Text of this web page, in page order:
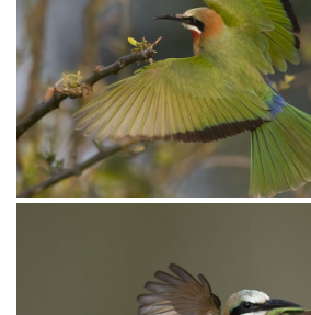
Bee-eater White-fronted025